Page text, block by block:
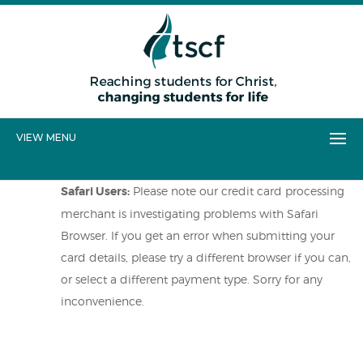
VIEW MENU
Safari Users: Please note our credit card processing
merchant is investigating problems with Safari
Browser. If you get an error when submitting your
card details, please try a different browser if you can,
or select a different payment type. Sorry for any
inconvenience.